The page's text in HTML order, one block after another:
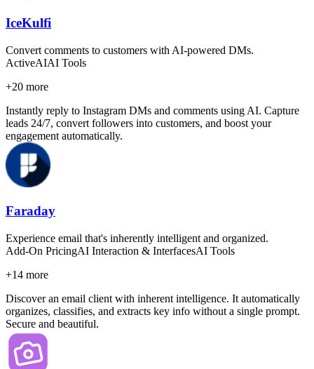
IceKulfi
Convert comments to customers with AI-powered DMs.
ActiveAIAI Tools
+20 more
Instantly reply to Instagram DMs and comments using AI. Capture
leads 24/7, convert followers into customers, and boost your
engagement automatically.
Faraday
Experience email that's inherently intelligent and organized.
Add-On PricingAI Interaction & InterfacesAI Tools
+14 more
Discover an email client with inherent intelligence. It automatically
organizes, classifies, and extracts key info without a single prompt.
Secure and beautiful.